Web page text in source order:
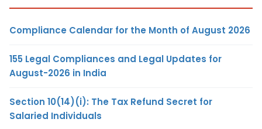
Compliance Calendar for the Month of August 2026
155 Legal Compliances and Legal Updates for
August-2026 in India
Section 10(14)(i): The Tax Refund Secret for
Salaried Individuals